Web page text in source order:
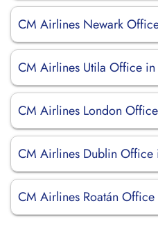
CM Airlines Newark
CM Airlines Utila Office
CM Airlines London
CM Airlines Dublin Office
CM Airlines Roatán